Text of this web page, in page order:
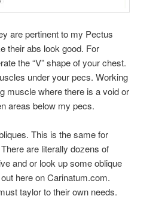
are pertinent to my Pectus
their abs look good. For
the “V” shape of your chest.
under your pecs. Working
muscle where there is a void or
areas below my pecs.
This is the same for
are literally dozens of
and or look up some oblique
here on Carinatum.com.
taylor to their own needs.